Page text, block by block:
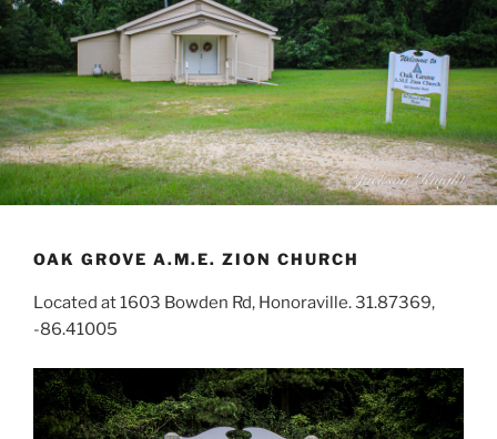
OAK GROVE A.M.E. ZION CHURCH
Located at 1603 Bowden Rd, Honoraville. 31.87369,
-86.41005